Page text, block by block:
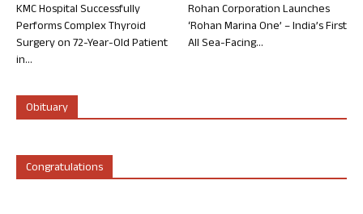
KMC Hospital Successfully
Performs Complex Thyroid
Surgery on 72-Year-Old Patient
in...
Rohan Corporation Launches
‘Rohan Marina One’ – India’s First
All Sea-Facing...
Obituary
Congratulations